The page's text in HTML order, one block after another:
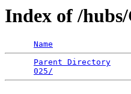
Index of /
Name
Parent Directory
025/